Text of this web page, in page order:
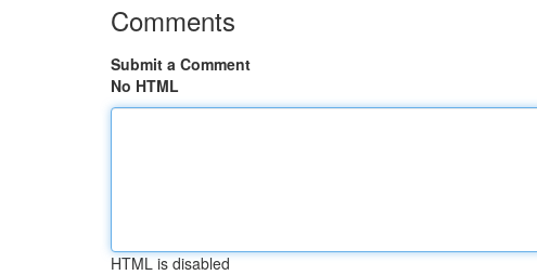
Comments
Submit a Comment
No HTML
HTML is disabled